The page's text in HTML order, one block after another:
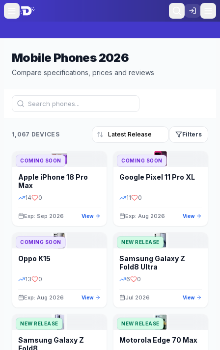
Mobile Phones2026
Compare specifications, prices and reviews
1,067 DEVICES Filters
Refine Results
BRAND
STATUS PRICE RANGE
COMING SOON
Apple iPhone 18 Pro
Max
14 0
Exp: Sep 2026 View
COMING SOON
Google Pixel 11 Pro XL
11 0
Exp: Aug 2026 View
COMING SOON
Oppo K15
13 0
Exp: Aug 2026 View
NEW RELEASE
Samsung Galaxy Z
Fold8 Ultra
6 0
Jul 2026 View
NEW RELEASE
Samsung Galaxy Z
Fold8
NEW RELEASE
Motorola Edge 70 Max